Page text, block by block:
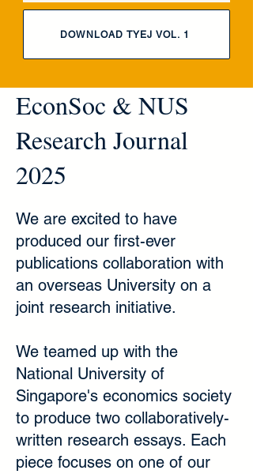
DOWNLOAD TYEJ VOL. 1
EconSoc & NUS
Research Journal
2025
We are excited to have
produced our first-ever
publications collaboration with
an overseas University on a
joint research initiative.
We teamed up with the
National University of
Singapore's economics society
to produce two collaboratively-
written research essays. Each
piece focuses on one of our